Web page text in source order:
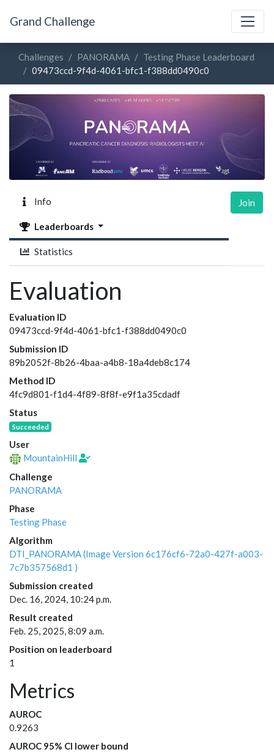
Grand Challenge
Challenges PANORAMA
Testing Phase Leaderboard
09473ccd-9f4d-4061-bfc1-f388dd0490c0
Info
Leaderboards
Statistics
Join
Evaluation
Evaluation ID
09473ccd-9f4d-4061-bfc1-f388dd0490c0
Submission ID
89b2052f-8b26-4baa-a4b8-18a4deb8c174
Method ID
4fc9d801-f1d4-4f89-8f8f-e9f1a35cdadf
Status
Succeeded
User
MountainHill
Challenge
PANORAMA
Phase
Testing Phase
Algorithm
DTI_PANORAMA (Image Version 6c176cf6-72a0-427f-a003-
7c7b357568d1 )
Submission created
Dec. 16, 2024, 10:24 p.m.
Result created
Feb. 25, 2025, 8:09 a.m.
Position on leaderboard
1
Metrics
AUROC
0.9263
AUROC 95% CI lower bound